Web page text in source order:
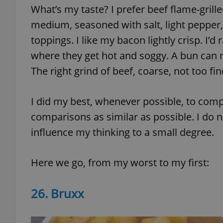
What’s my taste? I prefer beef flame-
medium, seasoned with salt, light
toppings. I like my bacon lightly crisp.
where they get hot and soggy. A bun
The right grind of beef, coarse, not too
I did my best, whenever possible, to
comparisons as similar as possible. I do
influence my thinking to a small degree.
Here we go, from my worst to my first:
26. Bruxx
^qs_[0-9]+$
^eps_[0-9]+$